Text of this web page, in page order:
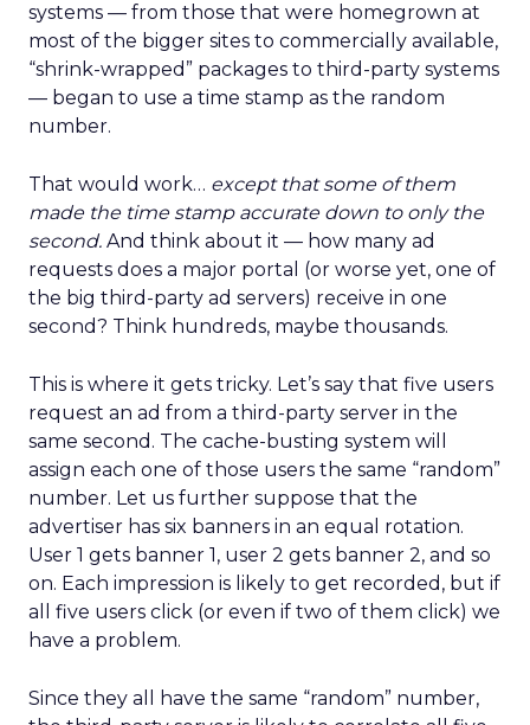
systems — from those that were homegrown at
most of the bigger sites to commercially available,
“shrink-wrapped” packages to third-party systems
— began to use a time stamp as the random
number.
That would work… except that some of them
made the time stamp accurate down to only the
second. And think about it — how many ad
requests does a major portal (or worse yet, one of
the big third-party ad servers) receive in one
second? Think hundreds, maybe thousands.
This is where it gets tricky. Let’s say that five users
request an ad from a third-party server in the
same second. The cache-busting system will
assign each one of those users the same “random”
number. Let us further suppose that the
advertiser has six banners in an equal rotation.
User 1 gets banner 1, user 2 gets banner 2, and so
on. Each impression is likely to get recorded, but if
all five users click (or even if two of them click) we
have a problem.
Since they all have the same “random” number,